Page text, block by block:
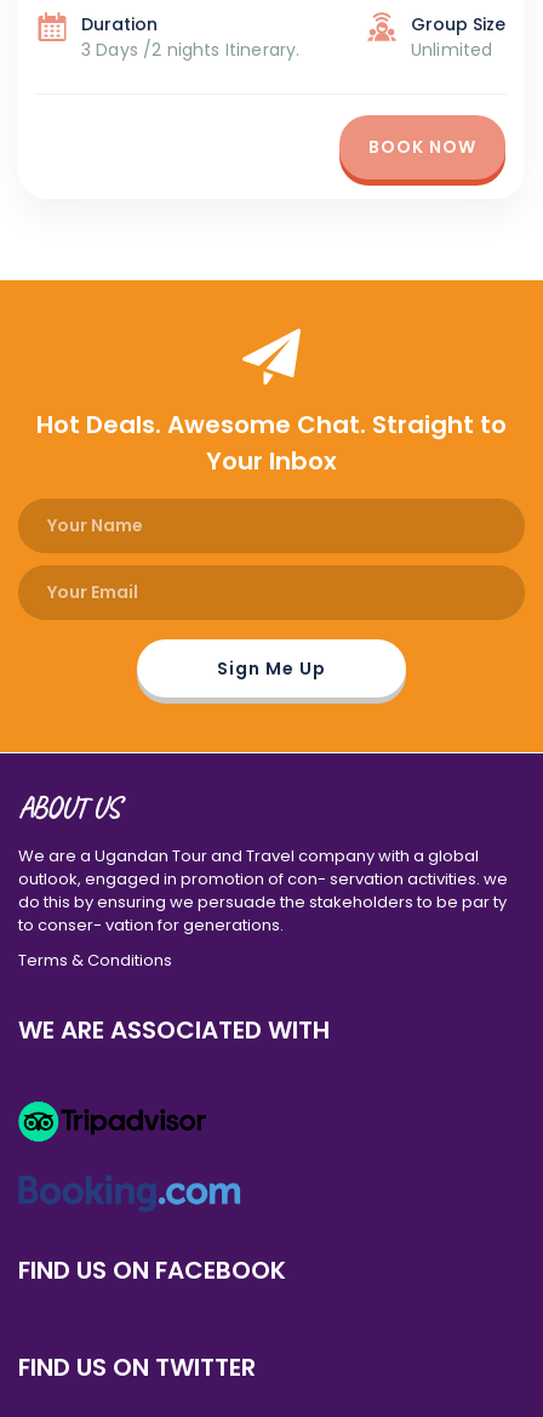
BOOK NOW
Duration
3 Days /2 nights Itinerary.
Group Size
Unlimited
Hot Deals. Awesome Chat. Straight to
Your Inbox
ABOUT US
We are a Ugandan Tour and Travel company with a global
outlook, engaged in promotion of con- servation activities. we
do this by ensuring we persuade the stakeholders to be par ty
to conser- vation for generations.
Terms & Conditions
WE ARE ASSOCIATED WITH
FIND US ON FACEBOOK
FIND US ON TWITTER